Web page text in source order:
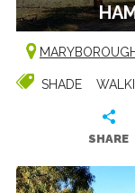
SHADE
SHARE